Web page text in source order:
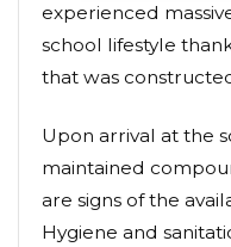
experienced
school lifestyle
that was
Upon arrival at the
maintained
are signs of the
Hygiene and